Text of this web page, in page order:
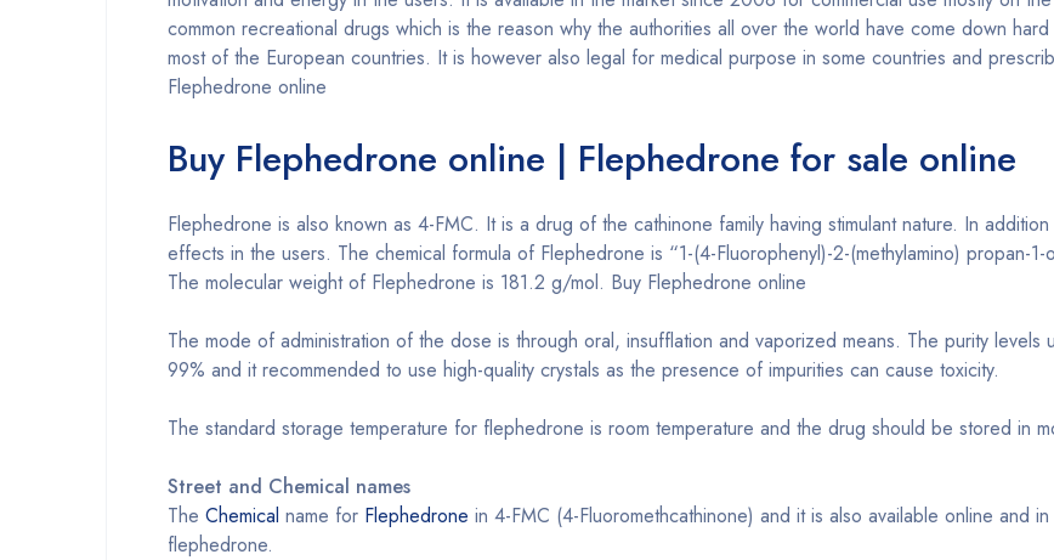
common recreational drugs which is the reason why the authorities all over the world have come down
most of the European countries. It is however also legal for medical purpose in some countries and
Flephedrone online
Buy Flephedrone online | Flephedrone for sale online
Flephedrone is also known as 4-FMC. It is a drug of the cathinone family having stimulant nature. In
effects in the users. The chemical formula of Flephedrone is “1-(4-Fluorophenyl)-2-(methylamino) propan-
The molecular weight of Flephedrone is 181.2 g/mol. Buy Flephedrone online
The mode of administration of the dose is through oral, insufflation and vaporized means. The purity
99% and it recommended to use high-quality crystals as the presence of impurities can cause toxicity.
The standard storage temperature for flephedrone is room temperature and the drug should be stored in
Street and Chemical names
The Chemical name for Flephedrone in 4-FMC (4-Fluoromethcathinone) and it is also available online and
flephedrone.